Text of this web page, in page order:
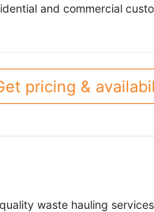
and commercial
pricing &
waste hauling